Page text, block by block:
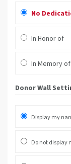
No
In Honor of
In Memory of
Donor Wall
Display my
Do not display